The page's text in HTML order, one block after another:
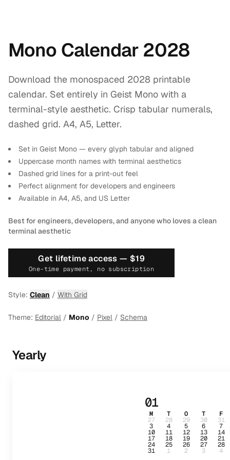
Mono Calendar 2028
Download the monospaced 2028 printable
calendar. Set entirely in Geist Mono with a
terminal-style aesthetic. Crisp tabular numerals,
dashed grid. A4, A5, Letter.
Set in Geist Mono — every glyph tabular and aligned
Uppercase month names with terminal aesthetics
Dashed grid lines for a print-out feel
Perfect alignment for developers and engineers
Available in A4, A5, and US Letter
Best for engineers, developers, and anyone who loves a clean
terminal aesthetic
Get lifetime access — $19
One-time payment, no subscription
Style: Clean / With Grid
Theme: Editorial / Mono / Pixel / Schema
Yearly
01
M T O T F
27 28 29 30 31
3 4 5 6 7
10 11 12 13 14
17 18 19 20 21
24 25 26 27 28
31 1 2 3 4